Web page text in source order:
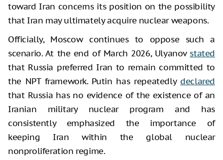
toward Iran concerns its position on the possibility
that Iran may ultimately acquire nuclear weapons.
Officially, Moscow continues to oppose such a
scenario. At the end of March 2026, Ulyanov stated
that Russia preferred Iran to remain committed to
the NPT framework. Putin has repeatedly declared
that Russia has no evidence of the existence of an
Iranian military nuclear program and has
consistently emphasized the importance of
keeping Iran within the global nuclear
nonproliferation regime.